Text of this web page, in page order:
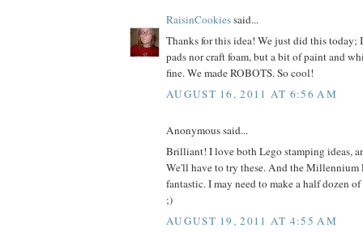
RaisinCookiessaid...
Thanks for this idea! We just did this today;
pads nor craft foam, but a bit of paint and
fine. We made ROBOTS. So cool!
AUGUST 16, 2011 AT 6:56 AM
Anonymous said...
Brilliant! I love both Lego stamping ideas,
We'll have to try these. And the Millennium
fantastic. I may need to make a half dozen
;)
AUGUST 19, 2011 AT 4:55 AM